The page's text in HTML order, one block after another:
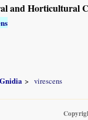
and Horticultural
Gnidia virescens